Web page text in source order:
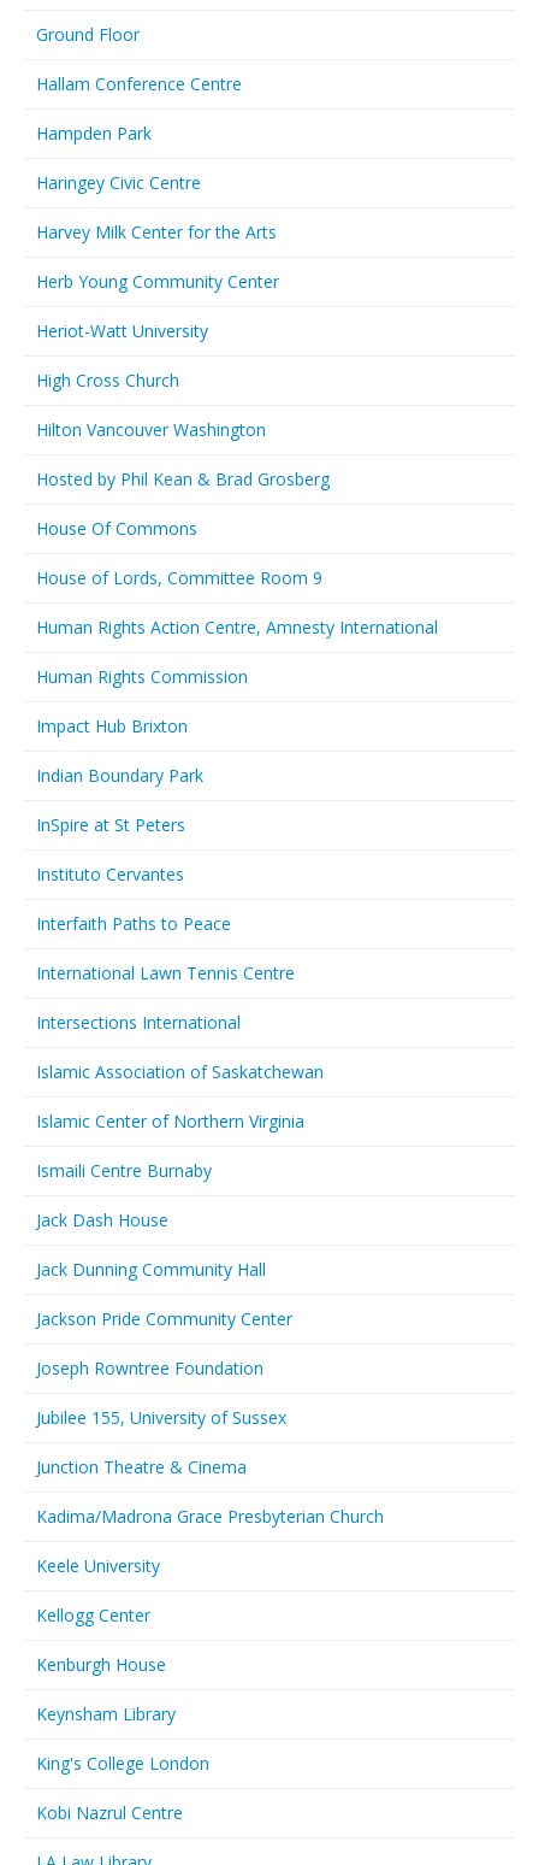
Ground Floor
Hallam Conference Centre
Hampden Park
Haringey Civic Centre
Harvey Milk Center for the Arts
Herb Young Community Center
Heriot-Watt University
High Cross Church
Hilton Vancouver Washington
Hosted by Phil Kean & Brad Grosberg
House Of Commons
House of Lords, Committee Room 9
Human Rights Action Centre, Amnesty International
Human Rights Commission
Impact Hub Brixton
Indian Boundary Park
InSpire at St Peters
Instituto Cervantes
Interfaith Paths to Peace
International Lawn Tennis Centre
Intersections International
Islamic Association of Saskatchewan
Islamic Center of Northern Virginia
Ismaili Centre Burnaby
Jack Dash House
Jack Dunning Community Hall
Jackson Pride Community Center
Joseph Rowntree Foundation
Jubilee 155, University of Sussex
Junction Theatre & Cinema
Kadima/Madrona Grace Presbyterian Church
Keele University
Kellogg Center
Kenburgh House
Keynsham Library
King's College London
Kobi Nazrul Centre